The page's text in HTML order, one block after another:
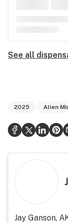
See all
2025 Alien
Jay Ganson,